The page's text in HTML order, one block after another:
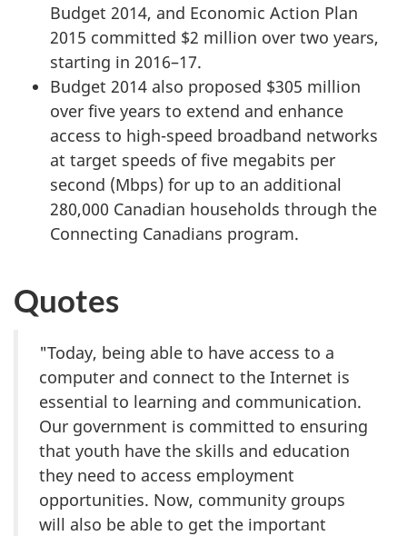
Budget 2014, and Economic Action Plan
2015 committed $2 million over two years,
starting in 2016–17.
Budget 2014 also proposed $305 million
over five years to extend and enhance
access to high-speed broadband networks
at target speeds of five megabits per
second (Mbps) for up to an additional
280,000 Canadian households through the
Connecting Canadians program.
Quotes
"Today, being able to have access to a
computer and connect to the Internet is
essential to learning and communication.
Our government is committed to ensuring
that youth have the skills and education
they need to access employment
opportunities. Now, community groups
will also be able to get the important